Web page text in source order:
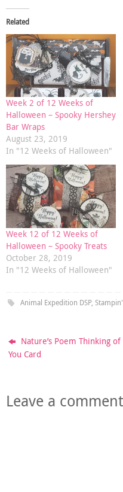
Related
Week 2 of 12 Weeks of
Halloween – Spooky Hershey
Bar Wraps
August 23, 2019
In "12 Weeks of Halloween"
Week 12 of 12 Weeks of
Halloween – Spooky Treats
October 28, 2019
In "12 Weeks of Halloween"
Animal Expedition DSP,
Nature’s Poem Thinking of
You Card
Leave a comment